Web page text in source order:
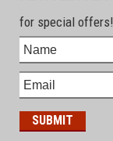
for special offers!